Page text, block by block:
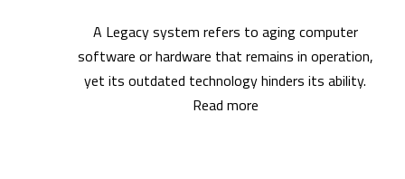
A Legacy system refers to aging computer
software or hardware that remains in operation,
yet its outdated technology hinders its ability.
Read more